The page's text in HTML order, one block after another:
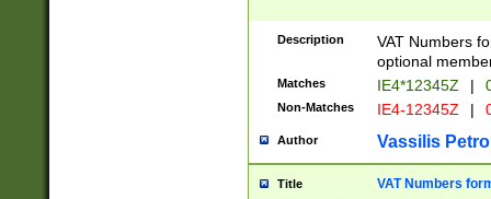
Description
VAT Numbers
optional
Matches IE4*12345Z |
Non-Matches IE4-12345Z |
Author Vassilis
Title VAT Numbers